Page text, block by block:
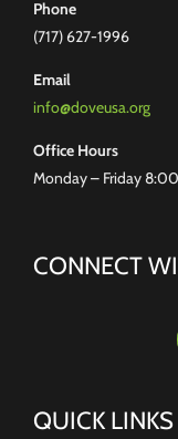
Phone
(717) 627-1996
Email
info@doveusa.org
Office Hours
Monday – Friday
CONNECT
QUICK LINKS